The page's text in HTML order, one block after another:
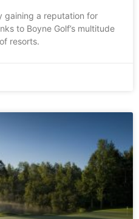
gaining a reputation for
to Boyne Golf’s multitude
resorts.